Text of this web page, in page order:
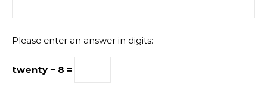
Please enter an answer in digits:
twenty − 8 =